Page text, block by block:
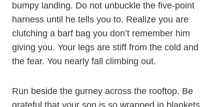
bumpy landing. Do not unbuckle the five-point
harness until he tells you to. Realize you are
clutching a barf bag you don’t remember him
giving you. Your legs are stiff from the cold and
the fear. You nearly fall climbing out.
Run beside the gurney across the rooftop. Be